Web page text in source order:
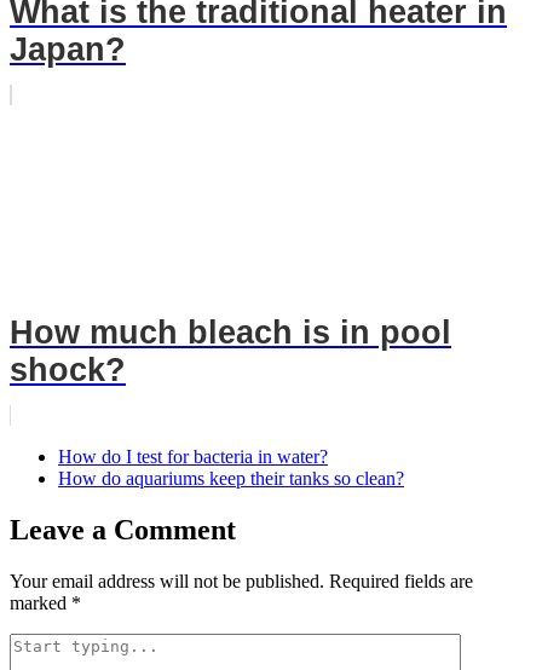
What is the traditional heater in
Japan?
How much bleach is in pool
shock?
How do I test for bacteria in water?
How do aquariums keep their tanks so clean?
Leave a Comment
Your email address will not be published. Required fields are
marked *